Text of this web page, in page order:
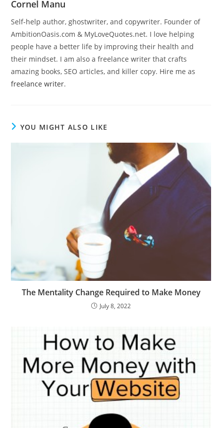
Cornel Manu
Self-help author, ghostwriter, and copywriter. Founder of
AmbitionOasis.com & MyLoveQuotes.net. I love helping
people have a better life by improving their health and
their mindset. I am also a freelance writer that crafts
amazing books, SEO articles, and killer copy. Hire me as
freelance writer.
YOU MIGHT ALSO LIKE
The Mentality Change Required to Make Money
July 8, 2022